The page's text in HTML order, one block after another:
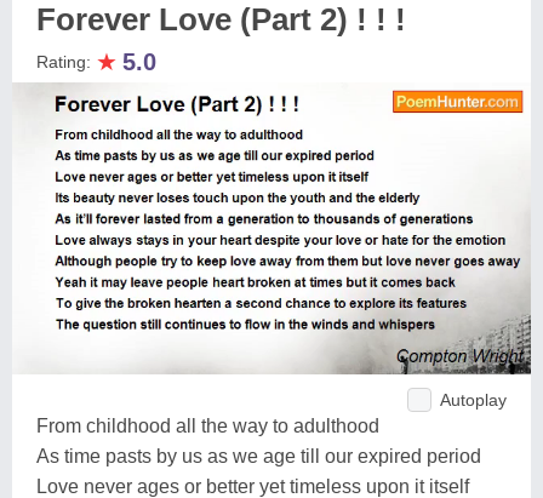
Forever Love (Part 2) ! ! !
Rating: ★ 5.0
Autoplay
From childhood all the way to adulthood
As time pasts by us as we age till our expired period
Love never ages or better yet timeless upon it itself